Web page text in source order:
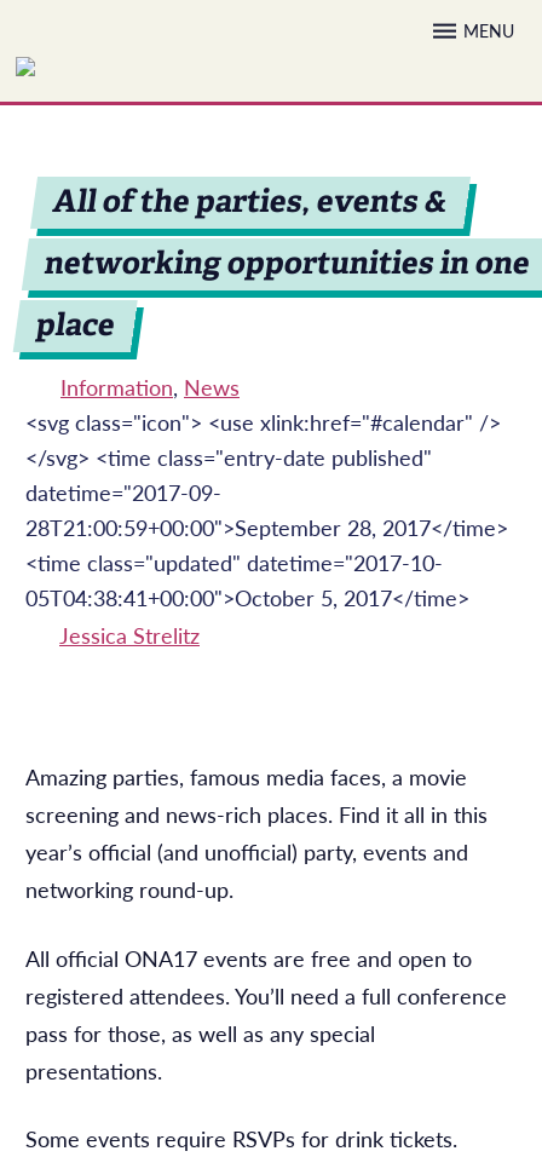
to
content
MENU
All of the parties, events &
networking opportunities in one
place
Information, News
<svg class="icon"> <use xlink:href="#calendar" />
</svg> <time class="entry-date published"
datetime="2017-09-
28T21:00:59+00:00">September 28, 2017</time>
<time class="updated" datetime="2017-10-
05T04:38:41+00:00">October 5, 2017</time>
Jessica Strelitz
Amazing parties, famous media faces, a movie
screening and news-rich places. Find it all in this
year’s official (and unofficial) party, events and
networking round-up.
All official ONA17 events are free and open to
registered attendees. You’ll need a full conference
pass for those, as well as any special
presentations.
Some events require RSVPs for drink tickets.